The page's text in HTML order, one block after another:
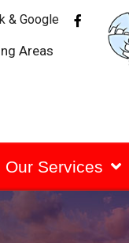
& Google
F
a
Areas
Our Services